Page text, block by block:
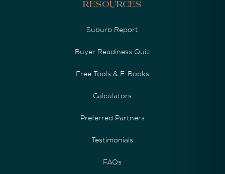
Resources
Suburb Report
Buyer Readiness Quiz
Free Tools & E-Books
Calculators
Preferred Partners
Testimonials
FAQs